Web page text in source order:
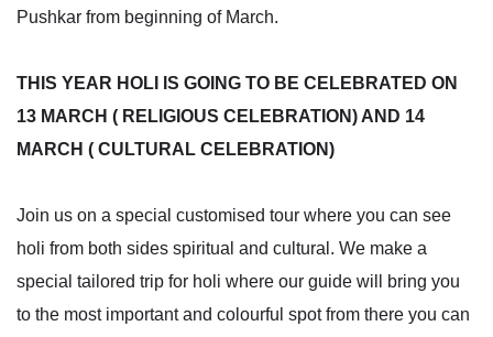
Pushkar from beginning of March.
THIS YEAR HOLI IS GOING TO BE CELEBRATED ON
13 MARCH ( RELIGIOUS CELEBRATION) AND 14
MARCH ( CULTURAL CELEBRATION)
Join us on a special customised tour where you can see
holi from both sides spiritual and cultural. We make a
special tailored trip for holi where our guide will bring you
to the most important and colourful spot from there you can